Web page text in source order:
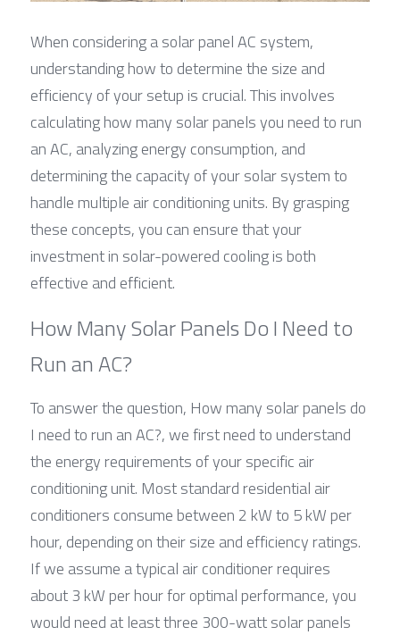
When considering a solar panel AC system,
understanding how to determine the size and
efficiency of your setup is crucial. This involves
calculating how many solar panels you need to run
an AC, analyzing energy consumption, and
determining the capacity of your solar system to
handle multiple air conditioning units. By grasping
these concepts, you can ensure that your
investment in solar-powered cooling is both
effective and efficient.
How Many Solar Panels Do I Need to
Run an AC?
To answer the question, How many solar panels do
I need to run an AC?, we first need to understand
the energy requirements of your specific air
conditioning unit. Most standard residential air
conditioners consume between 2 kW to 5 kW per
hour, depending on their size and efficiency ratings.
If we assume a typical air conditioner requires
about 3 kW per hour for optimal performance, you
would need at least three 300-watt solar panels